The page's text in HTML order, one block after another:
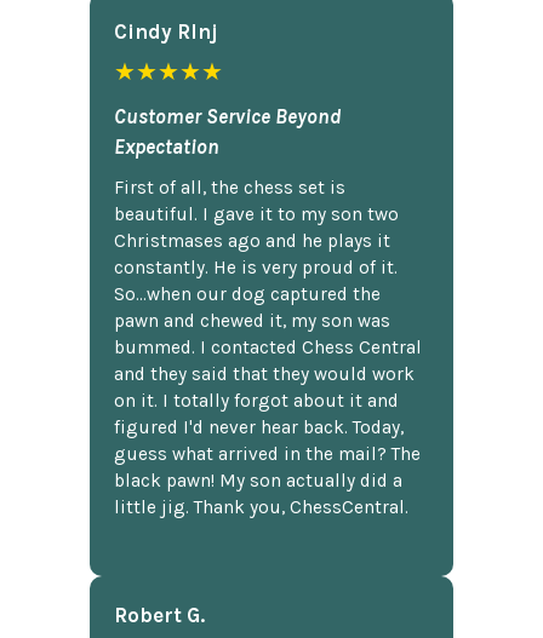
Cindy Rlnj
★★★★★
Customer Service Beyond
Expectation
First of all, the chess set is
beautiful. I gave it to my son two
Christmases ago and he plays it
constantly. He is very proud of it.
So...when our dog captured the
pawn and chewed it, my son was
bummed. I contacted Chess Central
and they said that they would work
on it. I totally forgot about it and
figured I'd never hear back. Today,
guess what arrived in the mail? The
black pawn! My son actually did a
little jig. Thank you, ChessCentral.
Robert G.